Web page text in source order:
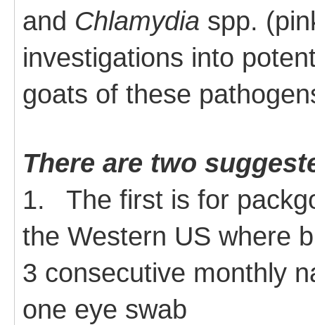
and Chlamydia spp.
investigations into
goats of these
There are two
1.
The first is for
the Western US where
3 consecutive monthly
one eye swab